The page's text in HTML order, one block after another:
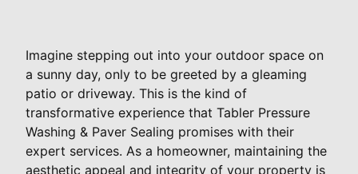
Imagine stepping out into your outdoor space on
a sunny day, only to be greeted by a gleaming
patio or driveway. This is the kind of
transformative experience that Tabler Pressure
Washing & Paver Sealing promises with their
expert services. As a homeowner, maintaining the
aesthetic appeal and integrity of your property is